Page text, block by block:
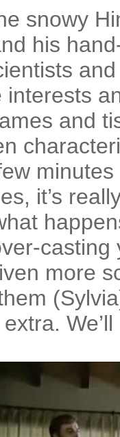
snowy
his
interests
and
it’s
more